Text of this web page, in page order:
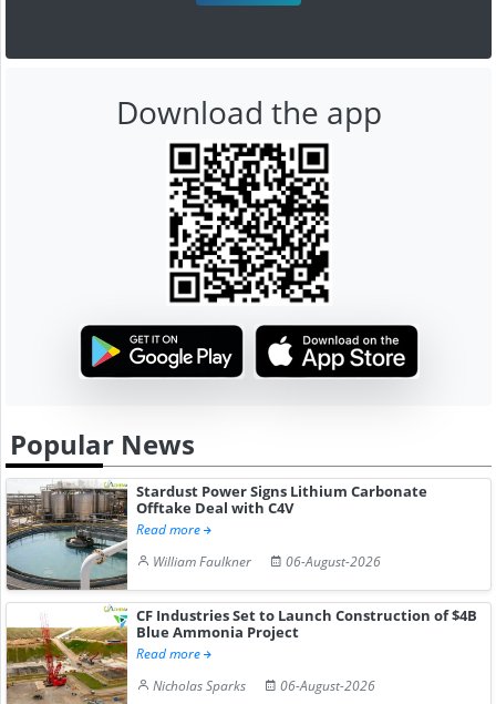
Download the app
Popular News
Stardust Power Signs Lithium Carbonate
Offtake Deal with C4V
Read more
William Faulkner
06-August-2026
CF Industries Set to Launch Construction of $4B
Blue Ammonia Project
Read more
Nicholas Sparks
06-August-2026